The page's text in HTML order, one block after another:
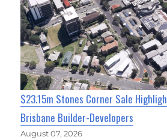
$23.15m Stones Corner Sale
Brisbane Builder-Developers
August 07, 2026